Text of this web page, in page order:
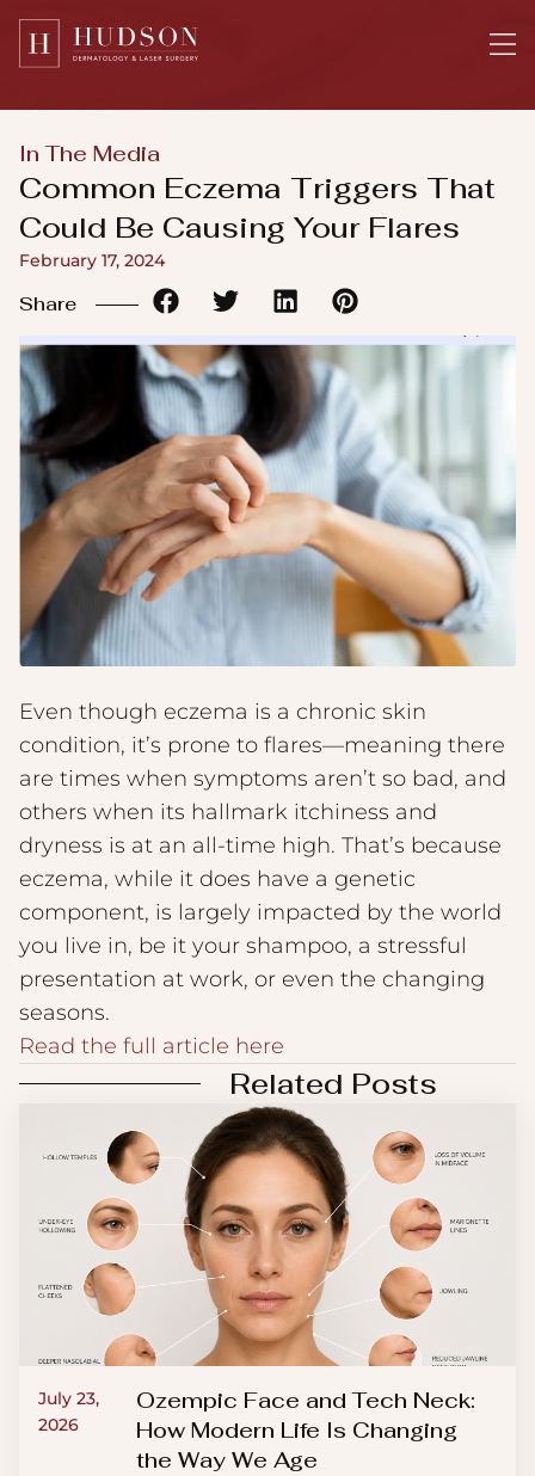
Please
note:
website
includes
system.
In The Media
Common Eczema Triggers That
Could Be Causing Your Flares
February 17, 2024
Share
Even though eczema is a chronic skin
condition, it’s prone to flares—meaning there
are times when symptoms aren’t so bad, and
others when its hallmark itchiness and
dryness is at an all-time high. That’s because
eczema, while it does have a genetic
component, is largely impacted by the world
you live in, be it your shampoo, a stressful
presentation at work, or even the changing
seasons.
Read the full article here
Related Posts
July 23,
2026
Ozempic Face and Tech Neck:
How Modern Life Is Changing
the Way We Age